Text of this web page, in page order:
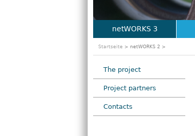
M
a
i
netWORKS 3
Startseite > netWORKS 2 >
The project
Project partners
Contacts